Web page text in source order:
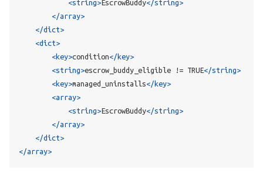
<string>EscrowBuddy</string>
</array>
</dict>
<dict>
<key>condition</key>
<string>escrow_buddy_eligible != TRUE</string>
<key>managed_uninstalls</key>
<array>
<string>EscrowBuddy</string>
</array>
</dict>
</array>